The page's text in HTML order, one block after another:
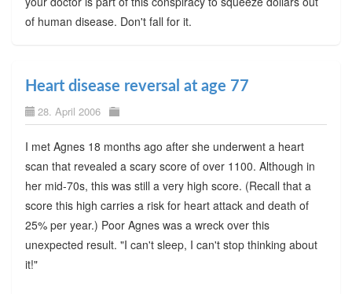
of human disease. Don't fall for it.
Heart disease reversal at age 77
28. April 2006
I met Agnes 18 months ago after she underwent a heart
scan that revealed a scary score of over 1100. Although in
her mid-70s, this was still a very high score. (Recall that a
score this high carries a risk for heart attack and death of
25% per year.) Poor Agnes was a wreck over this
unexpected result. "I can't sleep, I can't stop thinking about
it!"